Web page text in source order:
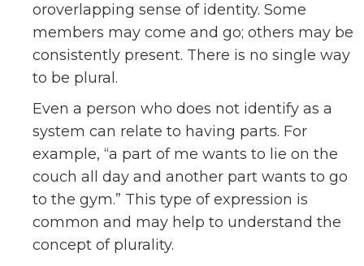
oroverlapping sense of identity. Some
members may come and go; others may be
consistently present. There is no single way
to be plural.
Even a person who does not identify as a
system can relate to having parts. For
example, “a part of me wants to lie on the
couch all day and another part wants to go
to the gym.” This type of expression is
common and may help to understand the
concept of plurality.